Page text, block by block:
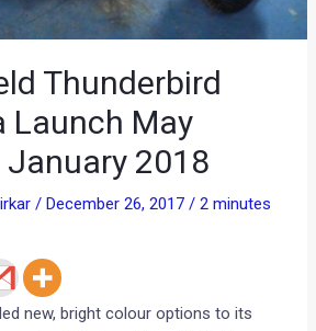
Thunderbird
Launch May
January 2018
/December 26, 2017/2 minutes
new, bright colour options to its